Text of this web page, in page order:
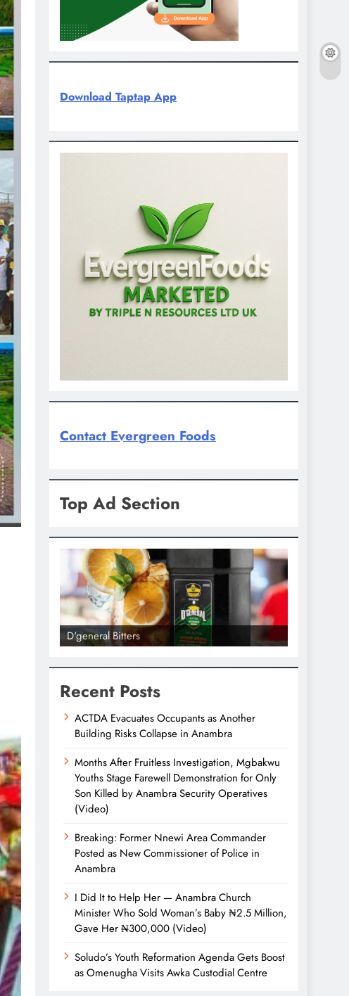
Download Taptap App
Contact Evergreen Foods
Top Ad Section
D'general bitters.. Taste perfection
Recent Posts
ACTDA Evacuates Occupants as Another
Building Risks Collapse in Anambra
Months After Fruitless Investigation, Mgbakwu
Youths Stage Farewell Demonstration for Only
Son Killed by Anambra Security Operatives
(Video)
Breaking: Former Nnewi Area Commander
Posted as New Commissioner of Police in
Anambra
I Did It to Help Her — Anambra Church
Minister Who Sold Woman’s Baby ₦2.5 Million,
Gave Her ₦300,000 (Video)
Soludo’s Youth Reformation Agenda Gets Boost
as Omenugha Visits Awka Custodial Centre